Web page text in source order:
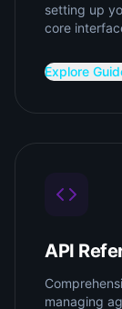
setting up
core
Explore
API
managing